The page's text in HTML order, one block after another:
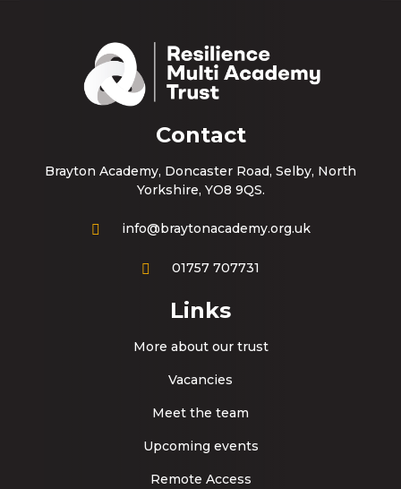
Contact
Brayton Academy, Doncaster Road, Selby, North
Yorkshire, YO8 9QS.
info@braytonacademy.org.uk
01757 707731
Links
More about our trust
Vacancies
Meet the team
Upcoming events
Remote Access